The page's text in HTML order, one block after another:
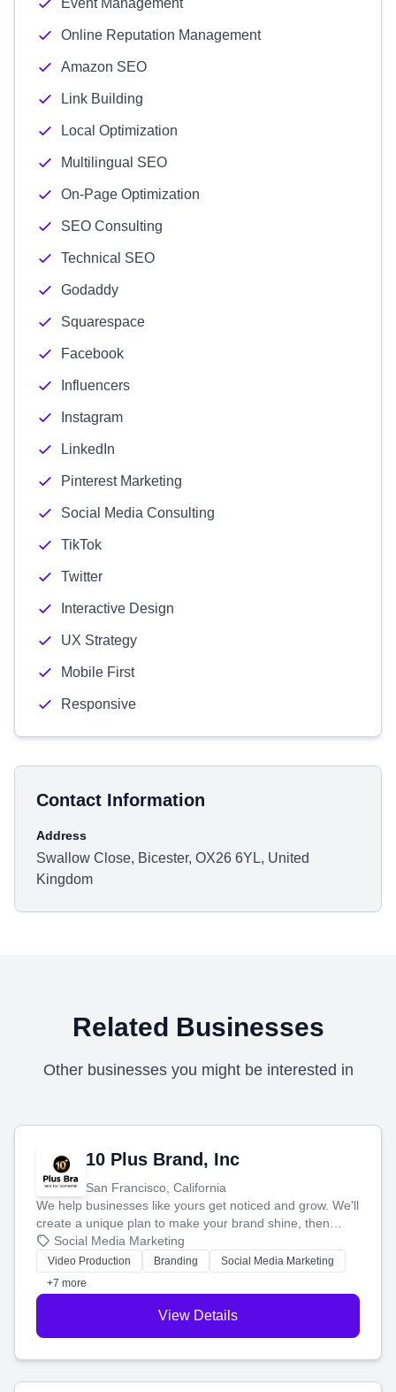
Event Management
Online Reputation Management
Amazon SEO
Link Building
Local Optimization
Multilingual SEO
On-Page Optimization
SEO Consulting
Technical SEO
Godaddy
Squarespace
Facebook
Influencers
Instagram
LinkedIn
Pinterest Marketing
Social Media Consulting
TikTok
Twitter
Interactive Design
UX Strategy
Mobile First
Responsive
Contact Information
Address
Swallow Close, Bicester, OX26 6YL, United
Kingdom
Related Businesses
Other businesses you might be interested in
10 Plus Brand, Inc
San Francisco, California
We help businesses like yours get noticed and grow. We'll
create a unique plan to make your brand shine, then
produce engaging content—like videos and websites—to
tell your story and connect you with the perfect
customers.
Social Media Marketing
Video Production Branding
Social Media Marketing
+7 more
View Details